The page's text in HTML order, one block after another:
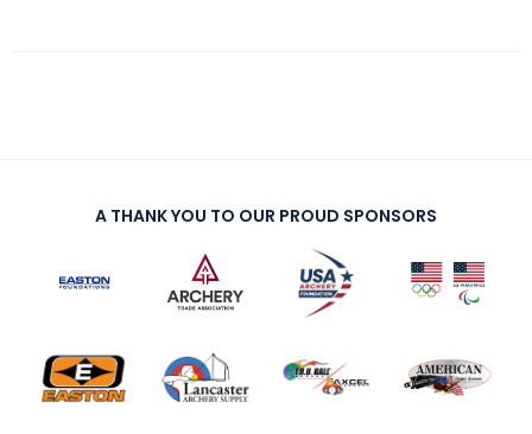
A THANK YOU TO OUR PROUD SPONSORS